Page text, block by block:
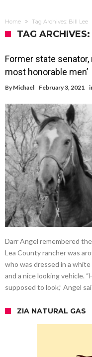
Home Tag Archives: Bill Lee
TAG
Former state senator,
most honorable men’
By Michael February 3, 2021
Darr Angel remembered
Lea County rancher was
who was dressed in a
and a nice looking vehicle.
supposed to look,” Angel
ZIA NATURAL GAS